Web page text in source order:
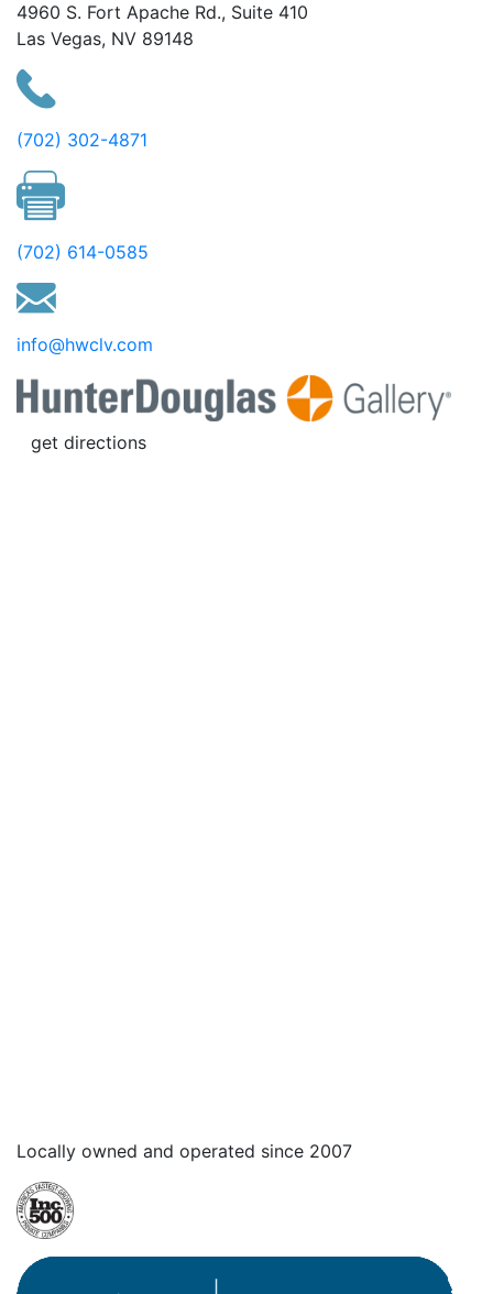
4960 S. Fort Apache Rd., Suite 410
Las Vegas, NV 89148
(702) 302-4871
(702) 614-0585
info@hwclv.com
get directions
Locally owned and operated since 2007